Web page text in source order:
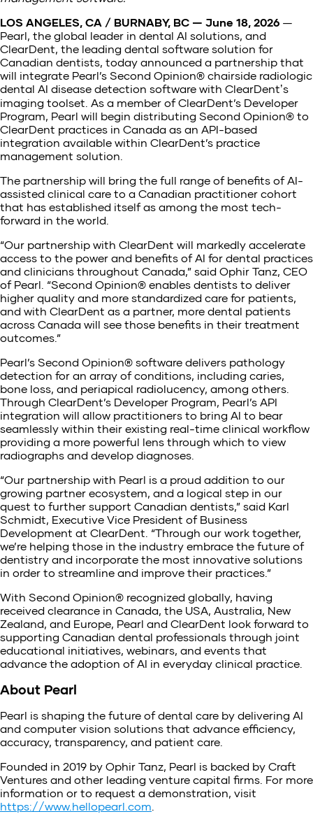
LOS ANGELES, CA / BURNABY, BC — June 18, 2026 —
Pearl, the global leader in dental AI solutions, and
ClearDent, the leading dental software solution for
Canadian dentists, today announced a partnership that
will integrate Pearl’s Second Opinion® chairside radiologic
dental AI disease detection software with ClearDentʼs
imaging toolset. As a member of ClearDent’s Developer
Program, Pearl will begin distributing Second Opinion® to
ClearDent practices in Canada as an API-based
integration available within ClearDent’s practice
management solution.
The partnership will bring the full range of benefits of AI-
assisted clinical care to a Canadian practitioner cohort
that has established itself as among the most tech-
forward in the world.
“Our partnership with ClearDent will markedly accelerate
access to the power and benefits of AI for dental practices
and clinicians throughout Canada,” said Ophir Tanz, CEO
of Pearl. “Second Opinion® enables dentists to deliver
higher quality and more standardized care for patients,
and with ClearDent as a partner, more dental patients
across Canada will see those benefits in their treatment
outcomes.”
Pearl’s Second Opinion® software delivers pathology
detection for an array of conditions, including caries,
bone loss, and periapical radiolucency, among others.
Through ClearDent’s Developer Program, Pearl’s API
integration will allow practitioners to bring AI to bear
seamlessly within their existing real-time clinical workflow
providing a more powerful lens through which to view
radiographs and develop diagnoses.
“Our partnership with Pearl is a proud addition to our
growing partner ecosystem, and a logical step in our
quest to further support Canadian dentists,” said Karl
Schmidt, Executive Vice President of Business
Development at ClearDent. “Through our work together,
we’re helping those in the industry embrace the future of
dentistry and incorporate the most innovative solutions
in order to streamline and improve their practices.”
With Second Opinion® recognized globally, having
received clearance in Canada, the USA, Australia, New
Zealand, and Europe, Pearl and ClearDent look forward to
supporting Canadian dental professionals through joint
educational initiatives, webinars, and events that
advance the adoption of AI in everyday clinical practice.
About Pearl
Pearl is shaping the future of dental care by delivering AI
and computer vision solutions that advance efficiency,
accuracy, transparency, and patient care.
Founded in 2019 by Ophir Tanz, Pearl is backed by Craft
Ventures and other leading venture capital firms. For more
information or to request a demonstration, visit
https://www.hellopearl.com